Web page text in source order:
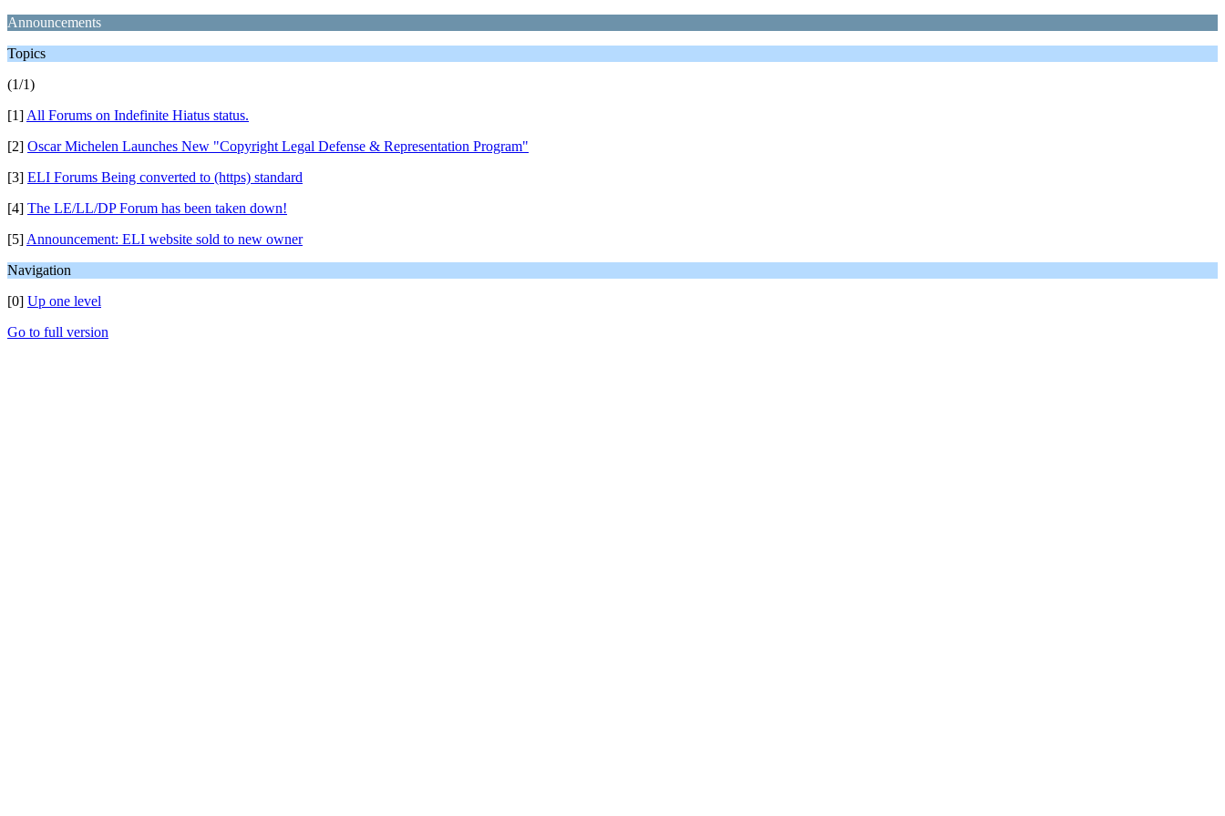
Announcements
Topics
(1/1)
[1] All Forums on Indefinite Hiatus status.
[2] Oscar Michelen Launches New "Copyright Legal Defense & Representation Program"
[3] ELI Forums Being converted to (https) standard
[4] The LE/LL/DP Forum has been taken down!
[5] Announcement: ELI website sold to new owner
Navigation
[0] Up one level
Go to full version